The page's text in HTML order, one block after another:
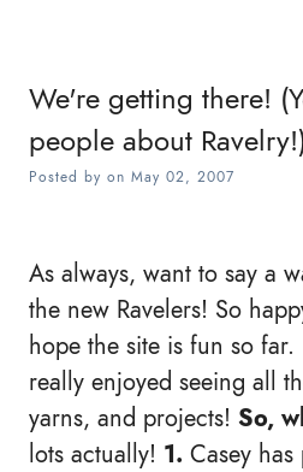
We're getting there!
people about
Posted by on May 02, 2007
As always, want to say a
the new Ravelers! So
hope the site is fun so
really enjoyed seeing all
yarns, and projects! So,
lots actually! 1. Casey